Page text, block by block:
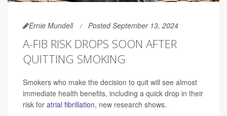
Ernie Mundell Posted September 13, 2024
A-FIB RISK DROPS SOON AFTER
QUITTING SMOKING
Smokers who make the decision to quit will see almost
immediate health benefits, including a quick drop in their
risk for atrial fibrillation, new research shows.